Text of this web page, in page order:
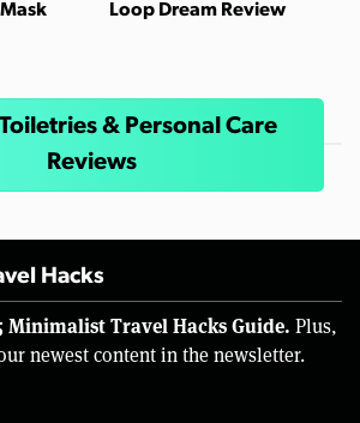
Loop Dream Review
& Personal Care
Reviews
Hacks
Minimalist Travel Hacks Guide. Plus,
newest content in the newsletter.